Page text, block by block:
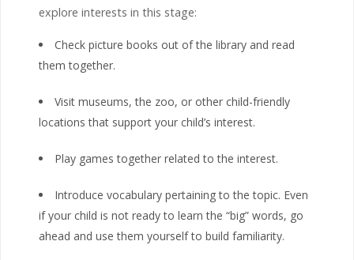
explore interests in this stage:
Check picture books out of the library and read
them together.
Visit museums, the zoo, or other child-friendly
locations that support your child’s interest.
Play games together related to the interest.
Introduce vocabulary pertaining to the topic. Even
if your child is not ready to learn the “big” words, go
ahead and use them yourself to build familiarity.